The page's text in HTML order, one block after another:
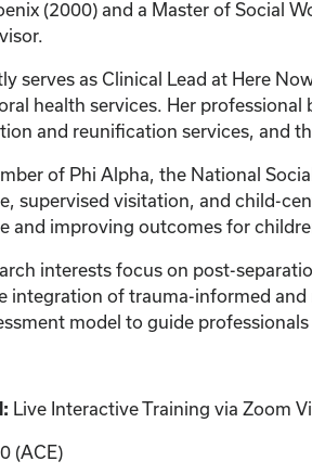
(2000) and a Master of Social
serves as Clinical Lead at Here
health services. Her
and reunification services, and
of Phi Alpha, the National
supervised visitation, and child-
and improving outcomes for
interests focus on post-
integration of trauma-informed
model to guide
Live Interactive Training via Zoom
(ACE)